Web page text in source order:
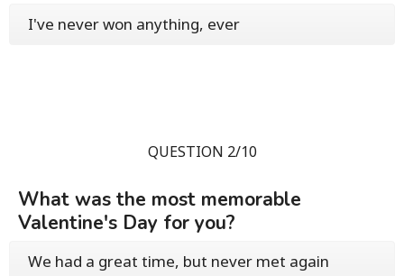
I've never won anything, ever
QUESTION 2/10
What was the most memorable
Valentine's Day for you?
We had a great time, but never met again